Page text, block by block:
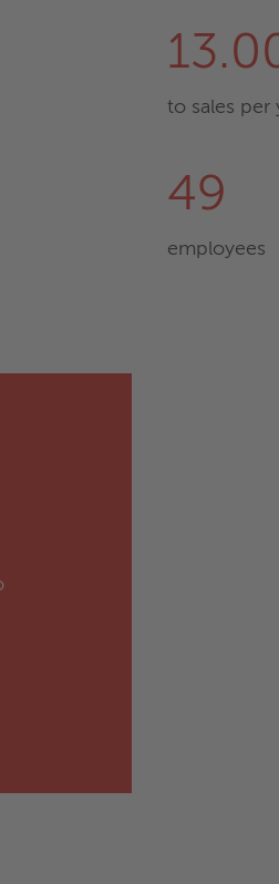
to sales per
49
employees